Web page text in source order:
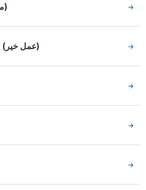
(منتهى)
(عمل خير)